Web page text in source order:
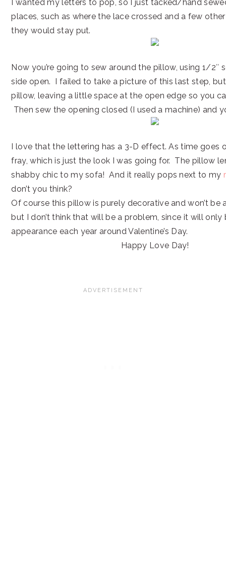
I wanted my letters to pop, so I just tacked/hand
places, such as where the lace crossed and a few
they would stay put.
Now you’re going to sew around the pillow, using 1/2″
side open. I failed to take a picture of this last step,
pillow, leaving a little space at the open edge so you
Then sew the opening closed (I used a machine) and
I love that the lettering has a 3-D effect. As time goes
fray, which is just the look I was going for. The pillow
shabby chic to my sofa! And it really pops next to my
don’t you think?
Of course this pillow is purely decorative and won’t be
but I don’t think that will be a problem, since it will only
appearance each year around Valentine’s Day.
Happy Love Day!